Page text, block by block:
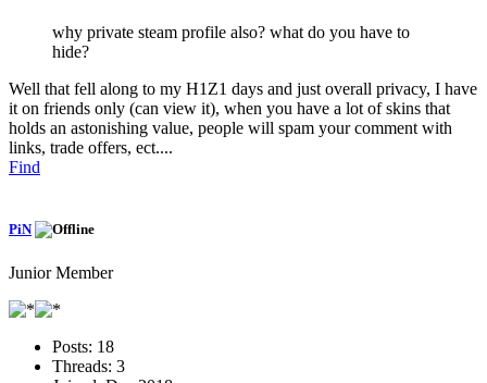
why private steam profile also? what do you have to
hide?
Well that fell along to my H1Z1 days and just overall privacy, I have
it on friends only (can view it), when you have a lot of skins that
holds an astonishing value, people will spam your comment with
links, trade offers, ect....
Find
PiN
Junior Member
Posts: 18
Threads: 3